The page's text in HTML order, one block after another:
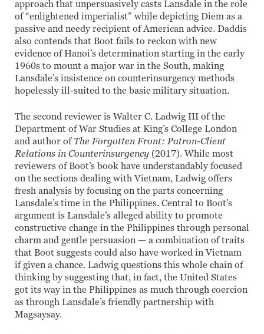
approach that unpersuasively casts Lansdale in the role
of “enlightened imperialist” while depicting Diem as a
passive and needy recipient of American advice. Daddis
also contends that Boot fails to reckon with new
evidence of Hanoi’s determination starting in the early
1960s to mount a major war in the South, making
Lansdale’s insistence on counterinsurgency methods
hopelessly ill-suited to the basic military situation.
The second reviewer is Walter C. Ladwig III of the
Department of War Studies at King’s College London
and author of The Forgotten Front: Patron-Client
Relations in Counterinsurgency (2017). While most
reviewers of Boot’s book have understandably focused
on the sections dealing with Vietnam, Ladwig offers
fresh analysis by focusing on the parts concerning
Lansdale’s time in the Philippines. Central to Boot’s
argument is Lansdale’s alleged ability to promote
constructive change in the Philippines through personal
charm and gentle persuasion — a combination of traits
that Boot suggests could also have worked in Vietnam
if given a chance. Ladwig questions this whole chain of
thinking by suggesting that, in fact, the United States
got its way in the Philippines as much through coercion
as through Lansdale’s friendly partnership with
Magsaysay.